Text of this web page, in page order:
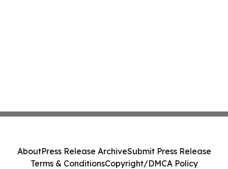
AboutPress Release ArchiveSubmit Press Release
Terms & ConditionsCopyright/DMCA Policy